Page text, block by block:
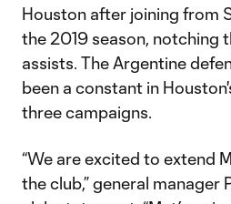
Houston after joining from
the 2019 season, notching
assists. The Argentine
been a constant in
three campaigns.
“We are excited to extend
the club,” general manager